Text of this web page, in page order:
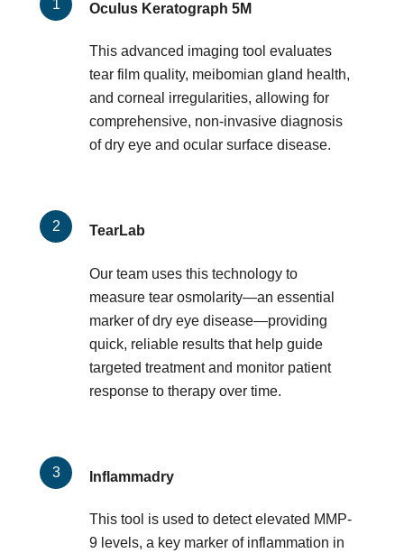
Oculus Keratograph 5M
This advanced imaging tool evaluates
tear film quality, meibomian gland health,
and corneal irregularities, allowing for
comprehensive, non-invasive diagnosis
of dry eye and ocular surface disease.
TearLab
Our team uses this technology to
measure tear osmolarity—an essential
marker of dry eye disease—providing
quick, reliable results that help guide
targeted treatment and monitor patient
response to therapy over time.
Inflammadry
This tool is used to detect elevated MMP-
9 levels, a key marker of inflammation in